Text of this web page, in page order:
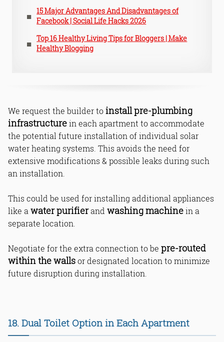
15 Major Advantages And Disadvantages of
Facebook | Social Life Hacks 2026
Top 16 Healthy Living Tips for Bloggers | Make
Healthy Blogging
We request the builder toinstall pre-plumbing
infrastructurein each apartment to accommodate
the potential future installation of individual solar
water heating systems. This avoids the need for
extensive modifications & possible leaks during such
an installation.
This could be used for installing additional appliances
like a water purifierand washing machinein a
separate location.
Negotiate for the extra connection to be pre-routed
within the wallsor designated location to minimize
future disruption during installation.
18. Dual Toilet Option in Each Apartment